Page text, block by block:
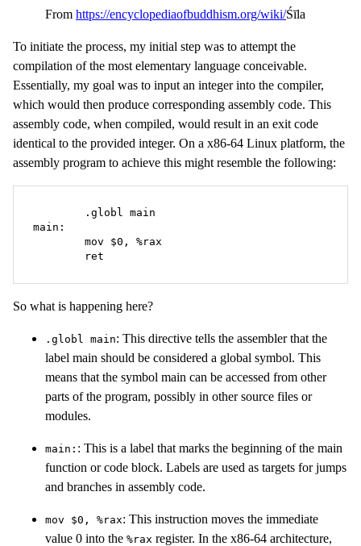
From https://encyclopediaofbuddhism.org/wiki/Śīla
To initiate the process, my initial step was to attempt the
compilation of the most elementary language conceivable.
Essentially, my goal was to input an integer into the compiler,
which would then produce corresponding assembly code. This
assembly code, when compiled, would result in an exit code
identical to the provided integer. On a x86-64 Linux platform, the
assembly program to achieve this might resemble the following:
main:
	ret
So what is happening here?
.globl main: This directive tells the assembler that the
label main should be considered a global symbol. This
means that the symbol main can be accessed from other
parts of the program, possibly in other source files or
modules.
main: : This is a label that marks the beginning of the main
function or code block. Labels are used as targets for jumps
and branches in assembly code.
mov $0, %rax: This instruction moves the immediate
value 0 into the %rax register. In the x86-64 architecture,